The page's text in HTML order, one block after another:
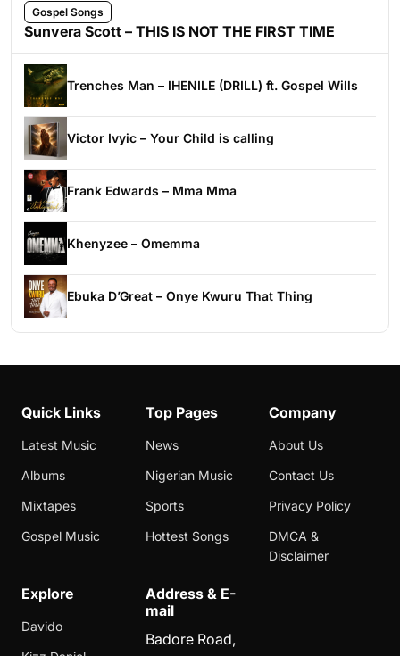
Gospel Songs
Sunvera Scott – THIS IS NOT THE FIRST TIME
Trenches Man – IHENILE (DRILL) ft. Gospel Wills
Victor Ivyic – Your Child is calling
Frank Edwards – Mma Mma
Khenyzee – Omemma
Ebuka D’Great – Onye Kwuru That Thing
Quick Links
Latest Music
Albums
Mixtapes
Gospel Music
Top Pages
News
Nigerian Music
Sports
Hottest Songs
Company
About Us
Contact Us
Privacy Policy
DMCA &
Disclaimer
Explore
Davido
Address & E-
mail
Badore Road,